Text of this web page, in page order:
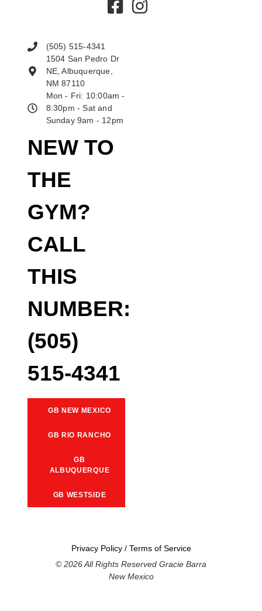
NEW TO
THE
GYM?
CALL
THIS
NUMBER:
(505)
515-4341
GB NEW MEXICO
GB RIO RANCHO
GB
ALBUQUERQUE
GB WESTSIDE
(505) 515-4341
1504 San Pedro Dr
NE, Albuquerque,
NM 87110
Mon - Fri: 10:00am -
8:30pm - Sat and
Sunday 9am - 12pm
Privacy Policy/ Terms of Service
© 2026 All Rights Reserved Gracie Barra
New Mexico